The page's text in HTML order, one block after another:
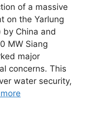
of a massive
on the Yarlung
by China and
MW Siang
major
concerns. This
water security,